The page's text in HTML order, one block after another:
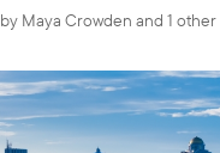
by Maya Crowden and 1 other